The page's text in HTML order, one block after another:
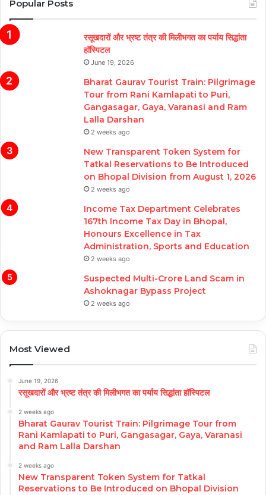
Popular Posts
रसूखदारों और भ्रष्ट तंत्र की मिलीभगत का पर्याय सिद्धांता
हॉस्पिटल
June 19, 2026
Bharat Gaurav Tourist Train: Pilgrimage
Tour from Rani Kamlapati to Puri,
Gangasagar, Gaya, Varanasi and Ram
Lalla Darshan
2 weeks ago
New Transparent Token System for
Tatkal Reservations to Be Introduced
on Bhopal Division from August 1, 2026
2 weeks ago
Income Tax Department Celebrates
167th Income Tax Day in Bhopal,
Honours Excellence in Tax
Administration, Sports and Education
2 weeks ago
Suspected Multi-Crore Land Scam in
Ashoknagar Bypass Project
2 weeks ago
Most Viewed
June 19, 2026
रसूखदारों और भ्रष्ट तंत्र की मिलीभगत का पर्याय सिद्धांता हॉस्पिटल
2 weeks ago
Bharat Gaurav Tourist Train: Pilgrimage Tour from
Rani Kamlapati to Puri, Gangasagar, Gaya, Varanasi
and Ram Lalla Darshan
2 weeks ago
New Transparent Token System for Tatkal
Reservations to Be Introduced on Bhopal Division